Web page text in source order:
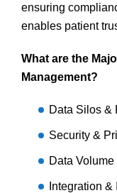
ensuring
enables patient
What are the
Management?
Data Silos &
Security &
Data
Integration